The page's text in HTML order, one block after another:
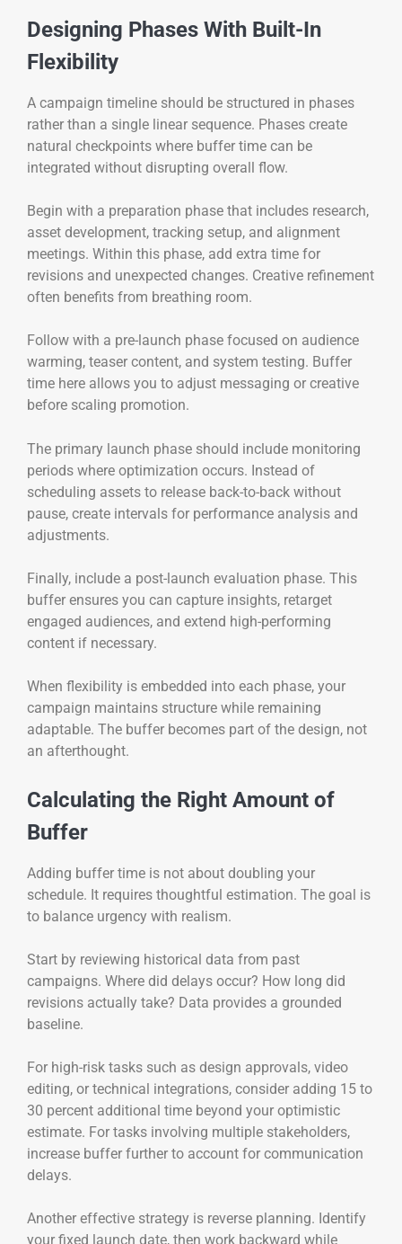
Designing Phases With Built-In
Flexibility
A campaign timeline should be structured in phases
rather than a single linear sequence. Phases create
natural checkpoints where buffer time can be
integrated without disrupting overall flow.
Begin with a preparation phase that includes research,
asset development, tracking setup, and alignment
meetings. Within this phase, add extra time for
revisions and unexpected changes. Creative refinement
often benefits from breathing room.
Follow with a pre-launch phase focused on audience
warming, teaser content, and system testing. Buffer
time here allows you to adjust messaging or creative
before scaling promotion.
The primary launch phase should include monitoring
periods where optimization occurs. Instead of
scheduling assets to release back-to-back without
pause, create intervals for performance analysis and
adjustments.
Finally, include a post-launch evaluation phase. This
buffer ensures you can capture insights, retarget
engaged audiences, and extend high-performing
content if necessary.
When flexibility is embedded into each phase, your
campaign maintains structure while remaining
adaptable. The buffer becomes part of the design, not
an afterthought.
Calculating the Right Amount of
Buffer
Adding buffer time is not about doubling your
schedule. It requires thoughtful estimation. The goal is
to balance urgency with realism.
Start by reviewing historical data from past
campaigns. Where did delays occur? How long did
revisions actually take? Data provides a grounded
baseline.
For high-risk tasks such as design approvals, video
editing, or technical integrations, consider adding 15 to
30 percent additional time beyond your optimistic
estimate. For tasks involving multiple stakeholders,
increase buffer further to account for communication
delays.
Another effective strategy is reverse planning. Identify
your fixed launch date, then work backward while